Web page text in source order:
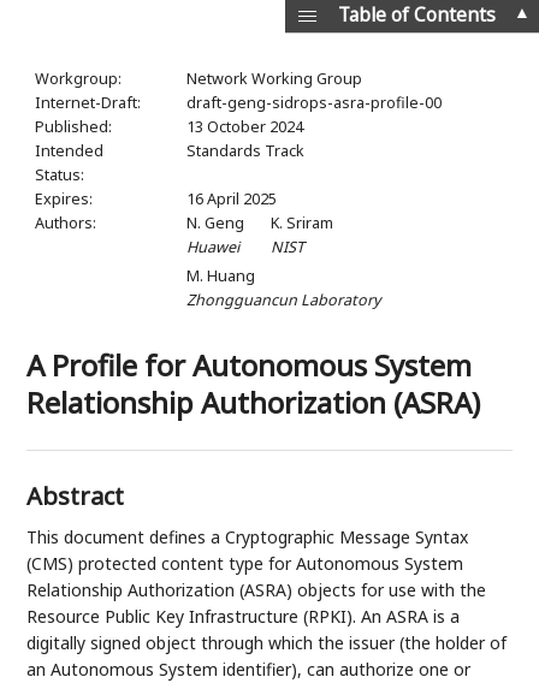
Workgroup:
Network Working Group
Internet-Draft:
draft-geng-sidrops-asra-profile-00
Published:
13 October 2024
Intended
Status:
Standards Track
Expires:
16 April 2025
Authors:
N. Geng
Huawei
K. Sriram
NIST
M. Huang
Zhongguancun Laboratory
A Profile for Autonomous System
Relationship Authorization (ASRA)
Abstract
This document defines a Cryptographic Message Syntax
(CMS) protected content type for Autonomous System
Relationship Authorization (ASRA) objects for use with the
Resource Public Key Infrastructure (RPKI). An ASRA is a
digitally signed object through which the issuer (the holder of
an Autonomous System identifier), can authorize one or
▲
Table of Contents